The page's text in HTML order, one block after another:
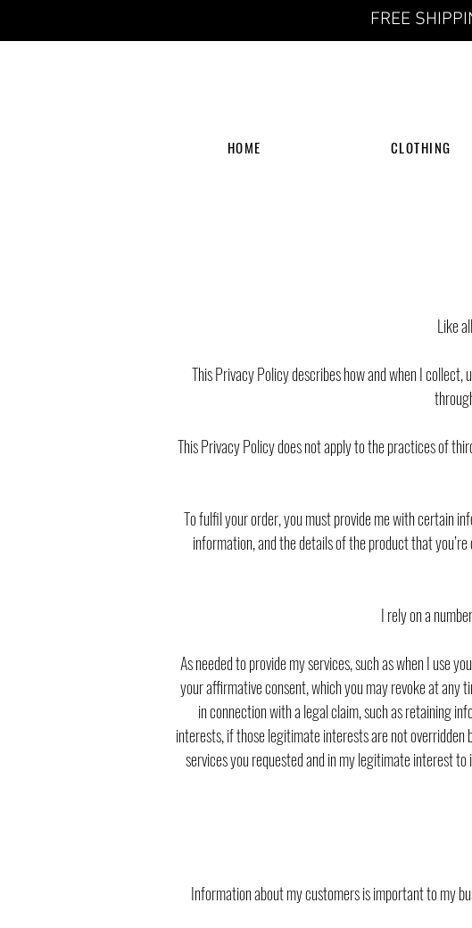
FREE
HOME CLOTHING
​Like
This Privacy Policy describes how and when I
This Privacy Policy does not apply to the practices of
To fulfil your order, you must provide me with certain
information, and the details of the product that
I rely on a
As needed to provide my services, such as when I use
your affirmative consent, which you may revoke at any
in connection with a legal claim, such as retaining
interests, if those legitimate interests are not
services you requested and in my legitimate interest
Information about my customers is important to my